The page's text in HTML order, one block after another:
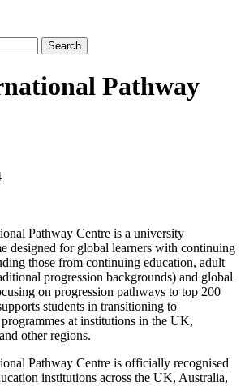
Search
Pathway
Pathway Centre is a university
designed for global learners with continuing
those from continuing education, adult
progression backgrounds) and global
on progression pathways to top 200
students in transitioning to
at institutions in the UK,
other regions.
Pathway Centre is officially recognised
institutions across the UK, Australia,